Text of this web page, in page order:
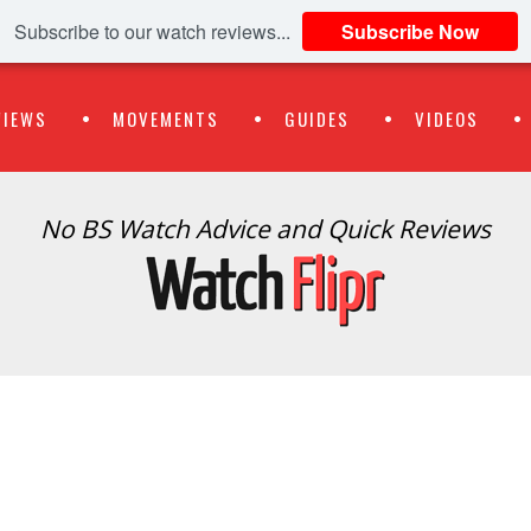
Subscribe to our watch reviews... Subscribe Now
MOVEMENTS GUIDES VIDEOS
No BS Watch Advice and Quick Reviews